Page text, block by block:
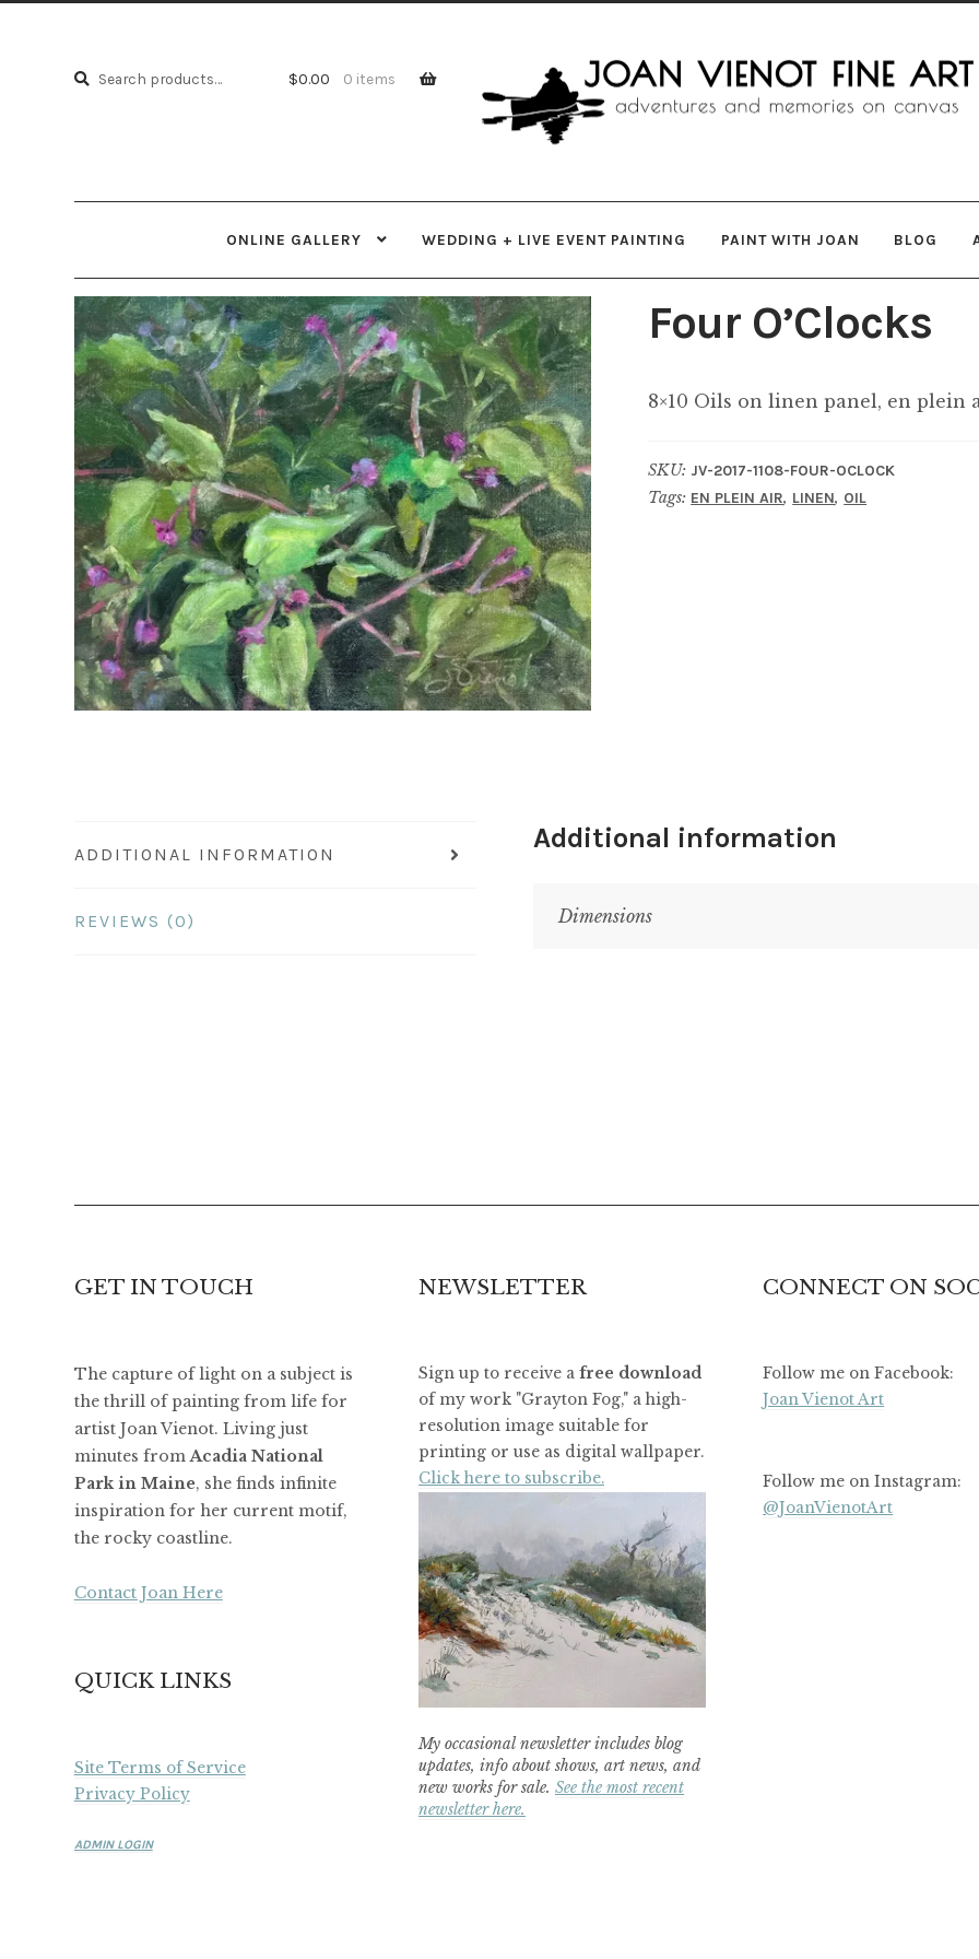
Search
Search
$0.00 0 items
ONLINE GALLERY WEDDING + LIVE EVENT PAINTING PAINT WITH JOAN BLOG
Four O’Clocks
8×10 Oils on linen panel, en plein
SKU: JV-2017-1108-FOUR-OCLOCK
Tags: EN PLEIN AIR, LINEN, OIL
ADDITIONAL INFORMATION
REVIEWS (0)
Additional information
Dimensions
GET IN TOUCH
The capture of light on a subject is
the thrill of painting from life for
artist Joan Vienot. Living just
minutes fromAcadia National
Park in Maine, she finds infinite
inspiration for her current motif,
the rocky coastline.
Contact Joan Here
QUICK LINKS
Site Terms of Service
Privacy Policy
ADMIN LOGIN
NEWSLETTER
Sign up to receive a free download
of my work "Grayton Fog," a high-
resolution image suitable for
printing or use as digital wallpaper.
Click here to subscribe.
My occasional newsletter includes blog
updates, info about shows, art news, and
new works for sale. See the most recent
newsletter here.
CONNECT ON
Follow me on Facebook:
Joan Vienot Art
Follow me on Instagram:
@JoanVienotArt